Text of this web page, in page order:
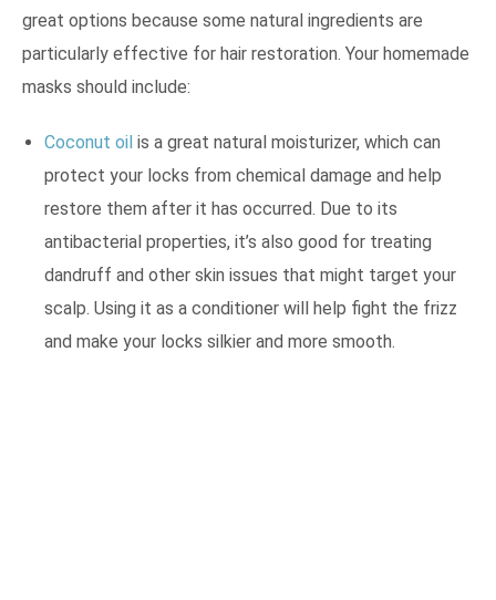
great options because some natural ingredients are
particularly effective for hair restoration. Your homemade
masks should include:
Coconut oil is a great natural moisturizer, which can
protect your locks from chemical damage and help
restore them after it has occurred. Due to its
antibacterial properties, it’s also good for treating
dandruff and other skin issues that might target your
scalp. Using it as a conditioner will help fight the frizz
and make your locks silkier and more smooth.